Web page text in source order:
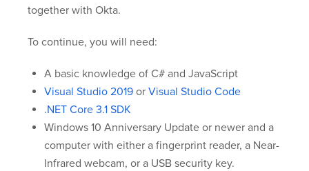
together with Okta.
To continue, you will need:
A basic knowledge of C# and JavaScript
Visual Studio 2019 or Visual Studio Code
.NET Core 3.1 SDK
Windows 10 Anniversary Update or newer and a
computer with either a fingerprint reader, a Near-
Infrared webcam, or a USB security key.